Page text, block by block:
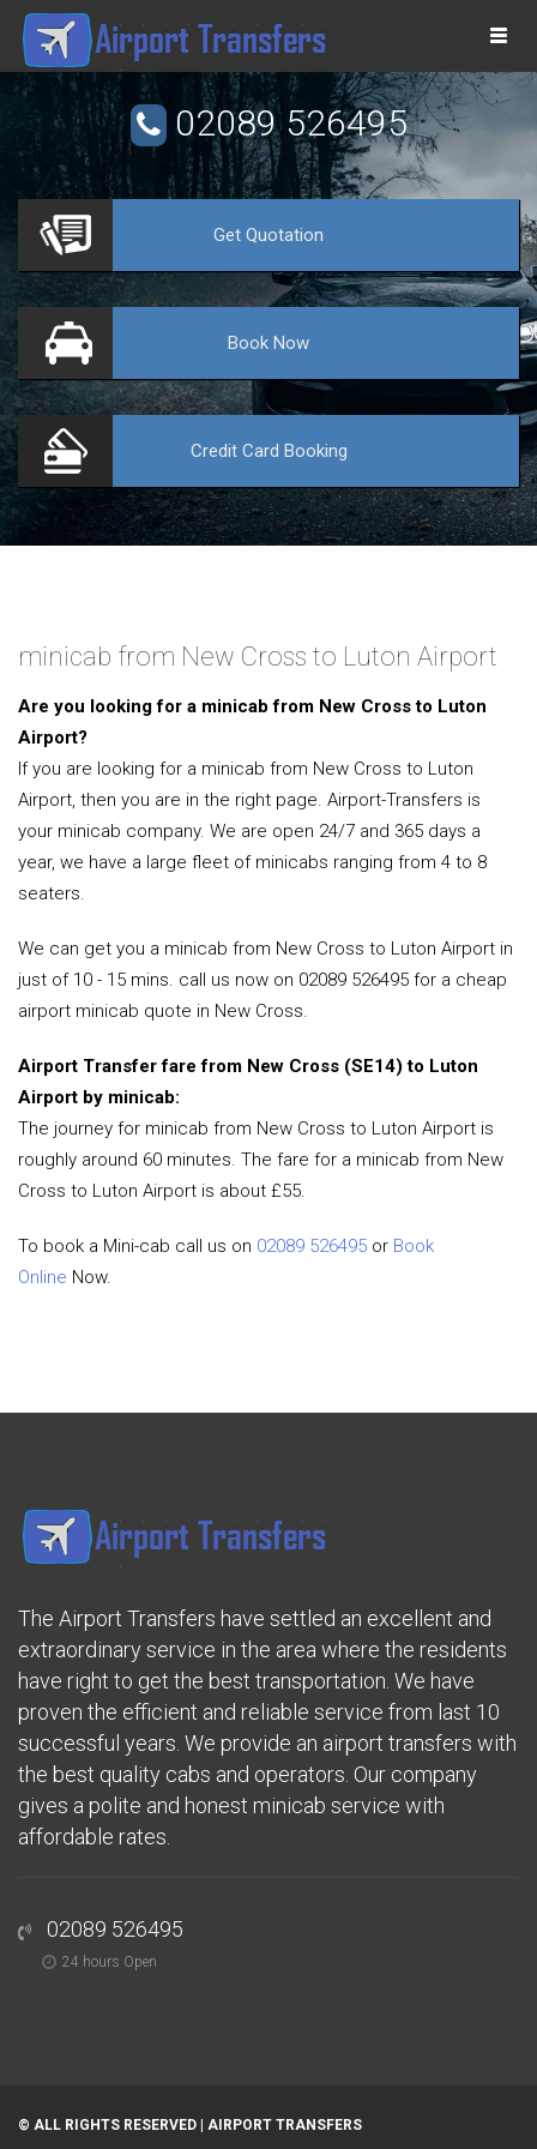
02089 526495
Get Quotation
Book Now
Credit Card Booking
minicab from New Cross to Luton Airport
Are you looking for a minicab from New Cross to Luton
Airport?
If you are looking for a minicab from New Cross to Luton
Airport, then you are in the right page. Airport-Transfers is
your minicab company. We are open 24/7 and 365 days a
year, we have a large fleet of minicabs ranging from 4 to 8
seaters.
We can get you a minicab from New Cross to Luton Airport in
just of 10 - 15 mins. call us now on 02089 526495 for a cheap
airport minicab quote in New Cross.
Airport Transfer fare from New Cross (SE14) to Luton
Airport by minicab:
The journey for minicab from New Cross to Luton Airport is
roughly around 60 minutes. The fare for a minicab from New
Cross to Luton Airport is about £55.
To book a Mini-cab call us on 02089 526495 or Book
Online Now.
The Airport Transfers have settled an excellent and
extraordinary service in the area where the residents
have right to get the best transportation. We have
proven the efficient and reliable service from last 10
successful years. We provide an airport transfers with
the best quality cabs and operators. Our company
gives a polite and honest minicab service with
affordable rates.
02089 526495
24 hours Open
© ALL RIGHTS RESERVED | AIRPORT TRANSFERS